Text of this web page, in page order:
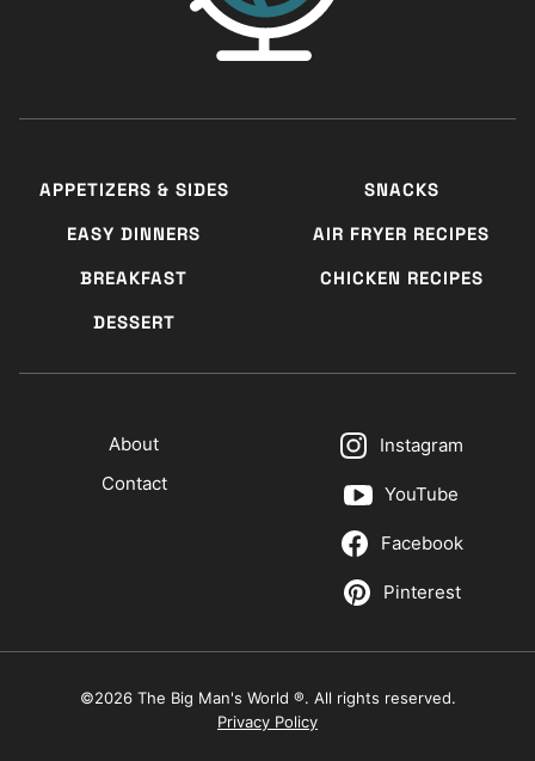
APPETIZERS & SIDES
EASY DINNERS
BREAKFAST
DESSERT
SNACKS
AIR FRYER RECIPES
CHICKEN RECIPES
About
Contact
Instagram
YouTube
Facebook
Pinterest
©2026 The Big Man's World ®. All rights reserved.
Privacy Policy